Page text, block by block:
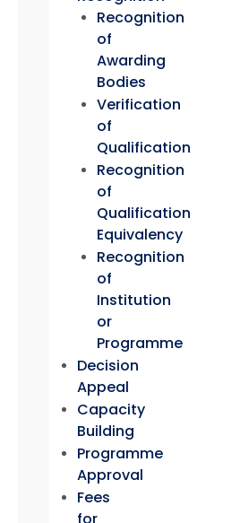
Recognition
of
Awarding
Bodies
Verification
of
Qualification
Recognition
of
Qualification
Equivalency
Recognition
of
Institution
or
Programme
Decision
Appeal
Capacity
Building
Programme
Approval
Fees